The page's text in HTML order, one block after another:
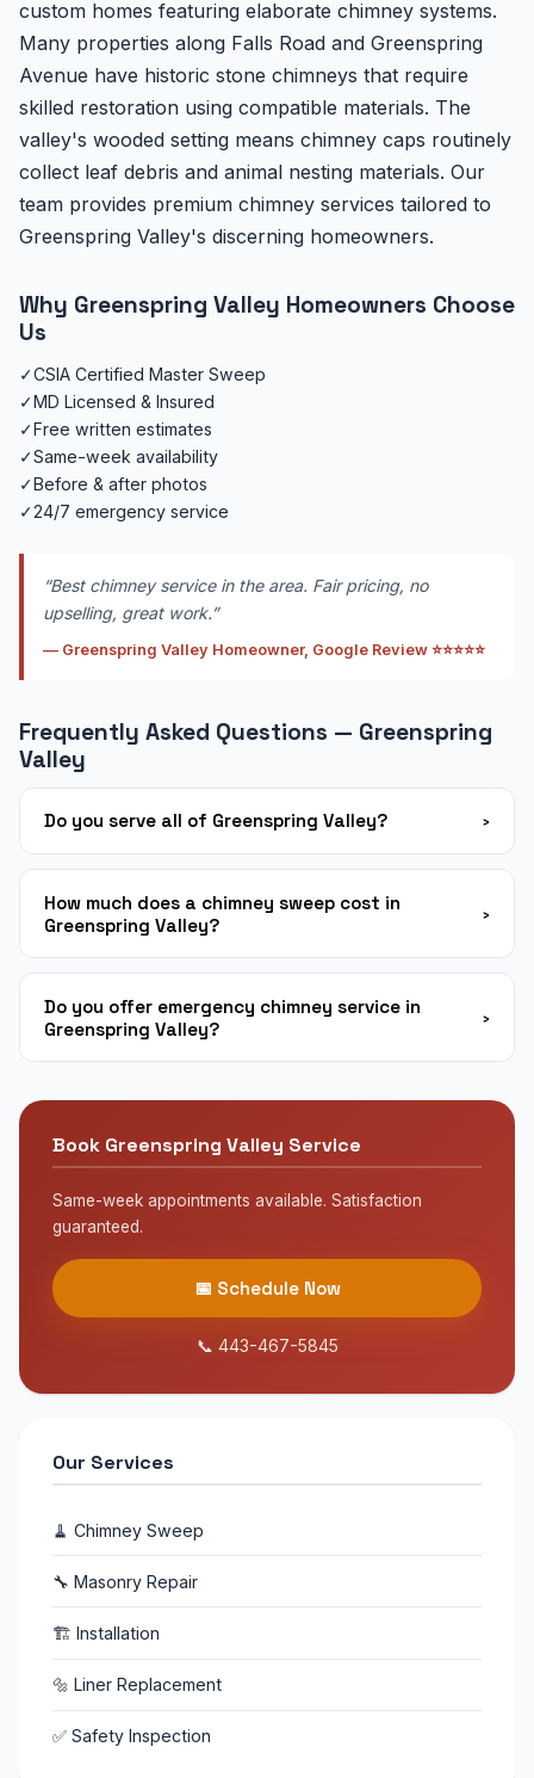
custom homes featuring elaborate chimney systems.
Many properties along Falls Road and Greenspring
Avenue have historic stone chimneys that require
skilled restoration using compatible materials. The
valley's wooded setting means chimney caps routinely
collect leaf debris and animal nesting materials. Our
team provides premium chimney services tailored to
Greenspring Valley's discerning homeowners.
Why Greenspring Valley Homeowners Choose
Us
✓CSIA Certified Master Sweep
✓ MD Licensed & Insured
✓ Free written estimates
✓Same-week availability
✓ Before & after photos
✓24/7 emergency service
“Best chimney service in the area. Fair pricing, no
upselling, great work.”
— Greenspring Valley Homeowner, Google Review ⭐⭐⭐⭐⭐
Frequently Asked Questions — Greenspring
Valley
Do you serve all of Greenspring Valley? ›
Yes! We serve all neighborhoods throughout
Greenspring Valley and the surrounding Baltimore
County area. Same-week appointments are available
in most cases. Call us at 443-467-5845 to confirm
How much does a chimney sweep cost in
Greenspring Valley?
›
Our standard chimney sweep service in Greenspring
Valley starts from $149 depending on chimney type
and condition. We always provide a firm written quote
before any work begins. First-time customers save
Do you offer emergency chimney service in
Greenspring Valley?
›
throughout Greenspring Valley. If you smell smoke,
see chimney damage, or suspect a chimney fire, call
us immediately at 443-467-5845.
Book Greenspring Valley Service
Same-week appointments available. Satisfaction
guaranteed.
📅 Schedule Now
📞 443-467-5845
Our Services
🧹 Chimney Sweep
🔧 Masonry Repair
🏗 Installation
🔩 Liner Replacement
✅ Safety Inspection